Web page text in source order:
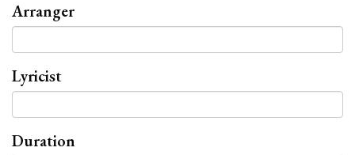
Arranger
Lyricist
Duration